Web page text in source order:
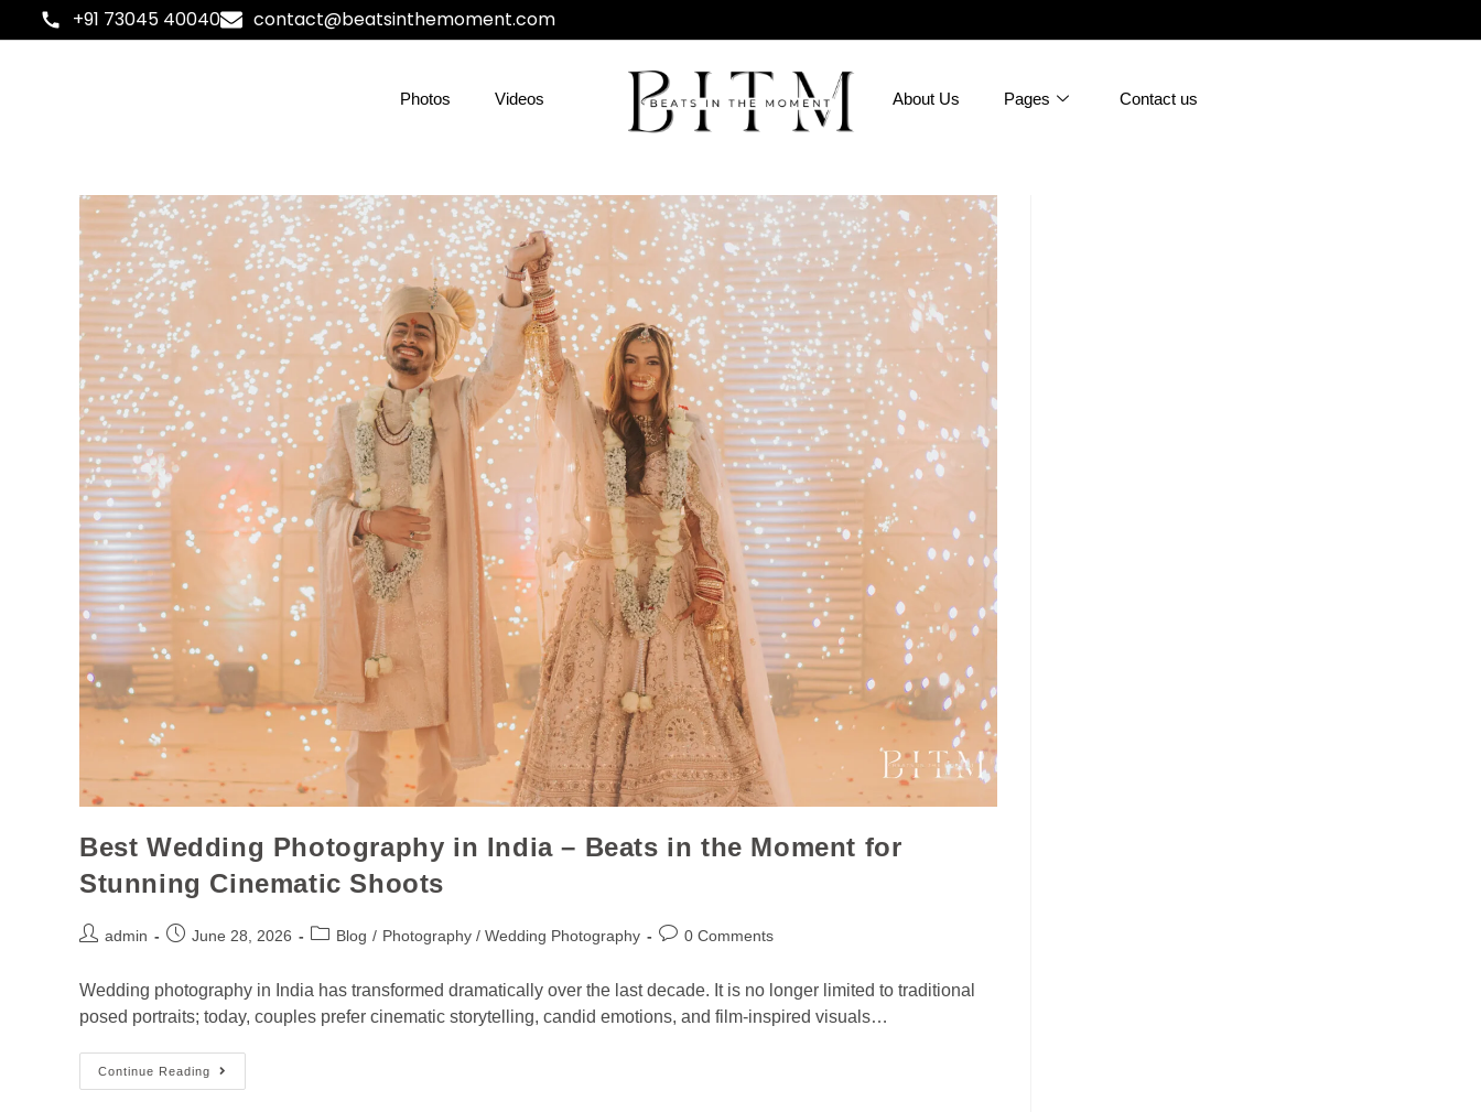
+91 73045 40040 contact@beatsinthemoment.com
Photos Videos About Us Pages Contact us
Best Wedding Photography in India – Beats in the Moment for
Stunning Cinematic Shoots
admin June 28, 2026 Blog / Photography / Wedding Photography 0 Comments
Wedding photography in India has transformed dramatically over the last decade. It is no longer limited to traditional
posed portraits; today, couples prefer cinematic storytelling, candid emotions, and film-inspired visuals…
Continue Reading